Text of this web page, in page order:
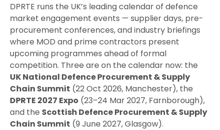
DPRTE runs the UK’s leading calendar of defence
market engagement events — supplier days, pre-
procurement conferences, and industry briefings
where MOD and prime contractors present
upcoming programmes ahead of formal
competition. Three are on the calendar now: the
UK National Defence Procurement & Supply
Chain Summit (22 Oct 2026, Manchester), the
DPRTE 2027 Expo (23–24 Mar 2027, Farnborough),
and the Scottish Defence Procurement & Supply
Chain Summit (9 June 2027, Glasgow).